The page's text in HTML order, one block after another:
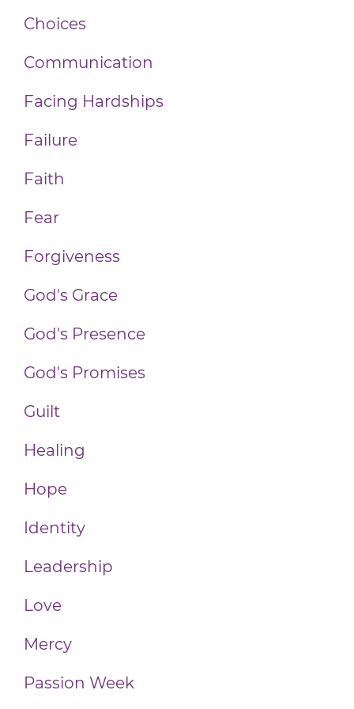
Choices
Communication
Facing Hardships
Failure
Faith
Fear
Forgiveness
God's Grace
God's Presence
God's Promises
Guilt
Healing
Hope
Identity
Leadership
Love
Mercy
Passion Week